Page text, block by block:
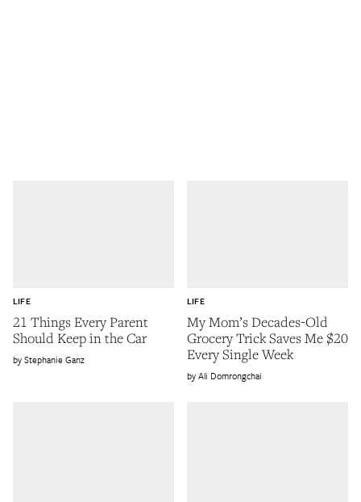
21 Things Every Parent
Should Keep in the Car
LIFE
Stephanie Ganz
My Mom’s Decades-Old
Grocery Trick Saves Me $20
Every Single Week
LIFE
Ali Domrongchai